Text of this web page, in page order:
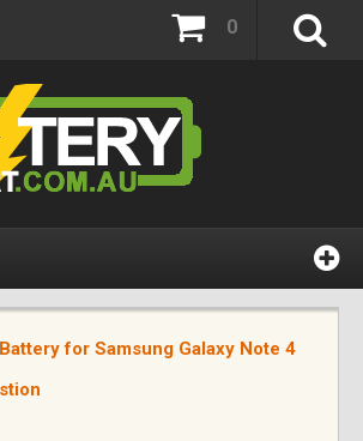
0
for Samsung Galaxy Note 4